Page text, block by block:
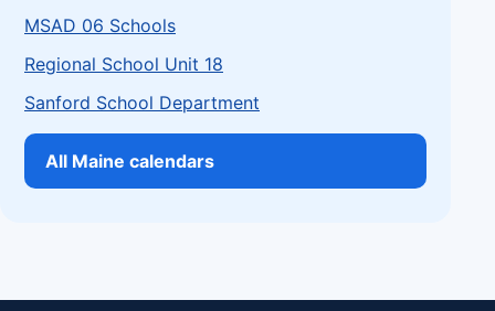
MSAD 06 Schools
Regional School Unit 18
Sanford School Department
All Maine calendars